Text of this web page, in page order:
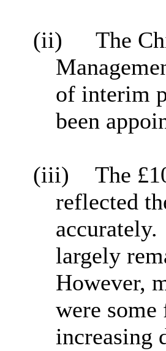
(ii)
The
of interim
been
(iii)
The
reflected
accurately.
largely
However,
were
increasing